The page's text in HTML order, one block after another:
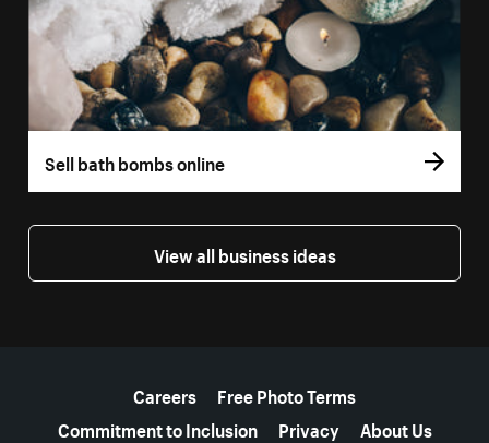
Sell bath bombs online
View all business ideas
Careers
Free Photo Terms
Commitment to Inclusion
Privacy About Us